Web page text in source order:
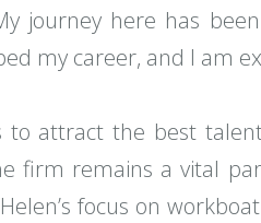
journey here has
my career, and I am
to attract the best
firm remains a vital
focus on